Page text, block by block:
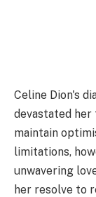
Celine Dion's
devastated
maintain
limitations,
unwavering
her resolve to